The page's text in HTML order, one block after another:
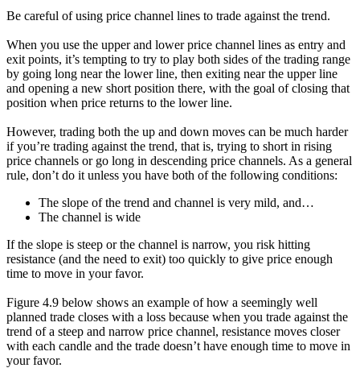
Be careful of using price channel lines to trade against the trend.
When you use the upper and lower price channel lines as entry and
exit points, it’s tempting to try to play both sides of the trading range
by going long near the lower line, then exiting near the upper line
and opening a new short position there, with the goal of closing that
position when price returns to the lower line.
However, trading both the up and down moves can be much harder
if you’re trading against the trend, that is, trying to short in rising
price channels or go long in descending price channels. As a general
rule, don’t do it unless you have both of the following conditions:
The slope of the trend and channel is very mild, and…
The channel is wide
If the slope is steep or the channel is narrow, you risk hitting
resistance (and the need to exit) too quickly to give price enough
time to move in your favor.
Figure 4.9 below shows an example of how a seemingly well
planned trade closes with a loss because when you trade against the
trend of a steep and narrow price channel, resistance moves closer
with each candle and the trade doesn’t have enough time to move in
your favor.